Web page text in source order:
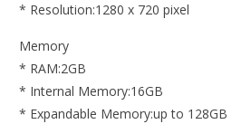
* Resolution:1280 x 720 pixel
Memory
* RAM:2GB
* Internal Memory:16GB
* Expandable Memory:up to 128GB